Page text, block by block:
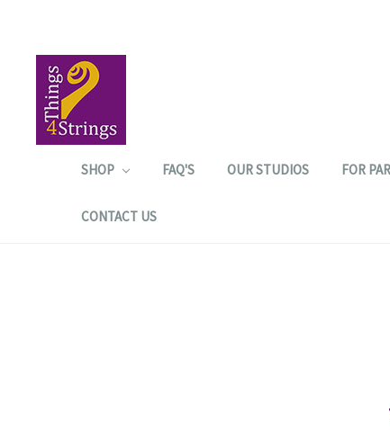
SHOP FAQ'S OUR STUDIOS FOR
CONTACT US